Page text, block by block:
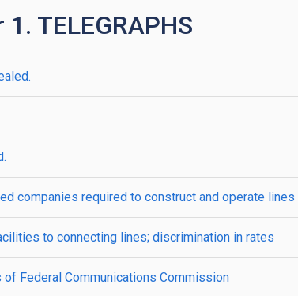
TELEGRAPHS
companies required to construct and operate lines
to connecting lines; discrimination in rates
of Federal Communications Commission